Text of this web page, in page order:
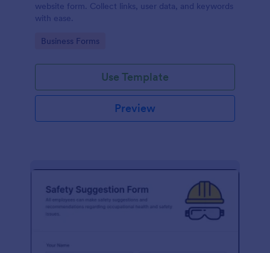
website form. Collect links, user data, and keywords
with ease.
Go to Category:
Business Forms
Use Template
Preview